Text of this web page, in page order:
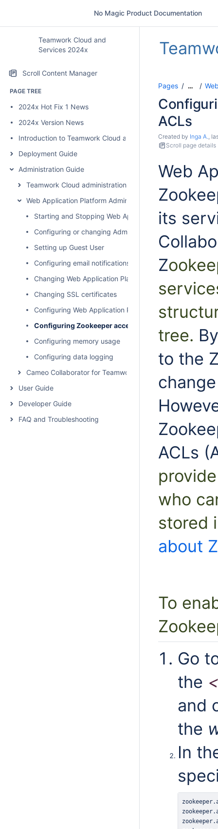
No Magic Product Documentation
Teamwork Cloud and
Services 2024x
Scroll Content Manager
PAGE TREE
2024x Hot Fix 1 News
2024x Version News
Introduction to Teamwork Cloud and Services
Deployment Guide
Administration Guide
Teamwork Cloud administration
Web Application Platform Administration
Starting and Stopping Web Application Platform
Configuring or changing Administrator user pasword
Setting up Guest User
Configuring email notifications for services
Changing Web Application Platform property values
Changing SSL certificates
Configuring Web Application Platform to work with
Configuring Zookeeper access control using ACLs
Configuring memory usage
Configuring data logging
Cameo Collaborator for Teamwork Cloud Administration
User Guide
Developer Guide
FAQ and Troubleshooting
Pages …
ACLs
Created by Inga A.,
Scroll page details
Web
its
Z
tree.
to the
ACLs
who
stored
about
To
Go
the
and
the
In
zookeeper.
zookeeper.
zookeeper.